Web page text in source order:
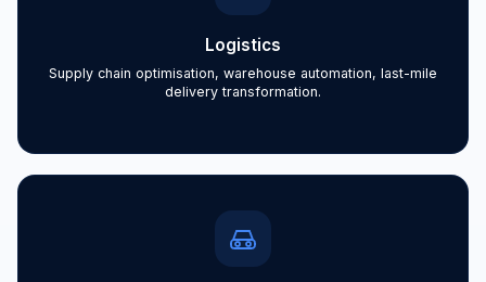
Logistics
Supply chain optimisation, warehouse automation, last-mile
delivery transformation.